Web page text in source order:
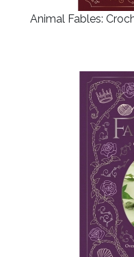
Animal Fables: